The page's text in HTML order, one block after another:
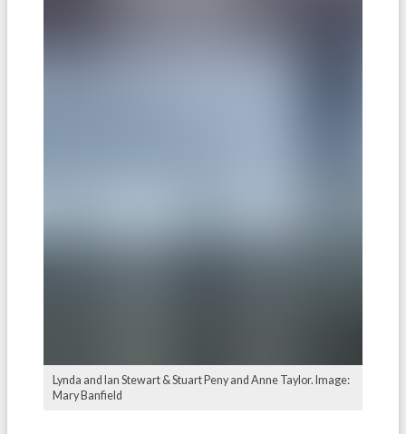
Lynda and Ian Stewart & Stuart Peny and Anne Taylor. Image:
Mary Banfield